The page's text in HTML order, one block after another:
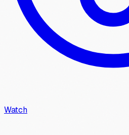
Watch